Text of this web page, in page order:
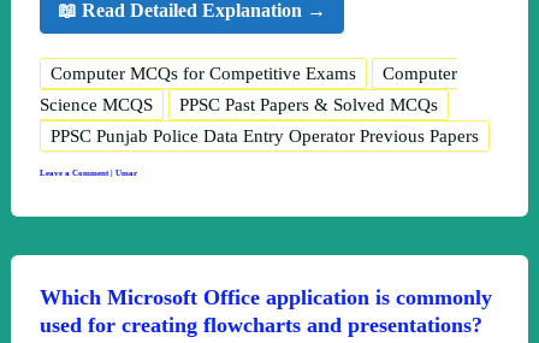
📖 Read Detailed Explanation →
Computer MCQs for Competitive Exams
Computer
Science MCQS
PPSC Past Papers & Solved MCQs
PPSC Punjab Police Data Entry Operator Previous Papers
Leave a Comment | Umar
Which Microsoft Office application is commonly
used for creating flowcharts and presentations?